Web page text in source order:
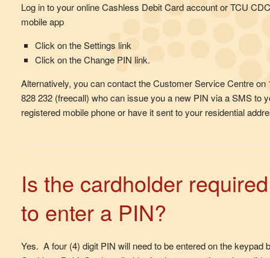
Log in to your online Cashless Debit Card account or TCU CDC
mobile app
Click on the Settings link
Click on the Change PIN link.
Alternatively, you can contact the Customer Service Centre on
828 232 (freecall) who can issue you a new PIN via a SMS to
registered mobile phone or have it sent to your residential
Is the cardholder required
to enter a PIN?
Yes. A four (4) digit PIN will need to be entered on the keypad